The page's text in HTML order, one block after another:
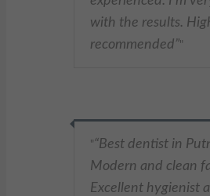
with the results.
recommended "
" Best dentist in
Modern and clean
Excellent hygienist